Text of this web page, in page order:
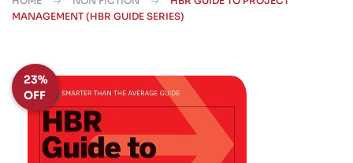
MANAGEMENT (HBR GUIDE SERIES)
23%
OFF